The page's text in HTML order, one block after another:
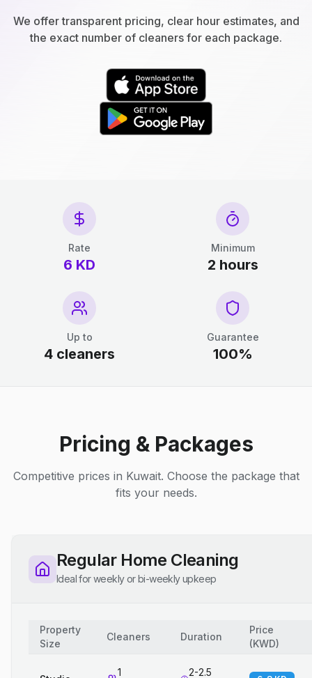
We offer transparent pricing, clear hour estimates, and
the exact number of cleaners for each package.
Rate
6 KD
Minimum
2 hours
Up to
4 cleaners
Guarantee
100%
Pricing & Packages
Competitive prices in Kuwait. Choose the package that
fits your needs.
Regular Home Cleaning
Ideal for weekly or bi-weekly upkeep
Property
Size
Cleaners Duration
Price
(KWD)
1
2-2.5